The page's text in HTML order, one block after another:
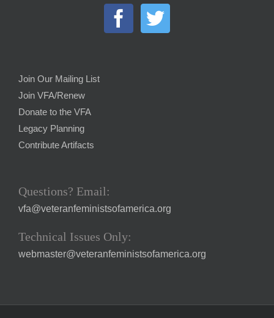
Join Our Mailing List
Join VFA/Renew
Donate to the VFA
Legacy Planning
Contribute Artifacts
Questions? Email:
vfa@veteranfeministsofamerica.org
Technical Issues Only:
webmaster@veteranfeministsofamerica.org